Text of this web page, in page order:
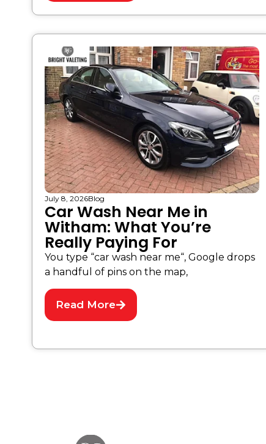
July 8, 2026Blog
Car Wash Near Me in
Witham: What You’re
Really Paying For
You type “car wash near me“, Google drops
a handful of pins on the map,
Read More